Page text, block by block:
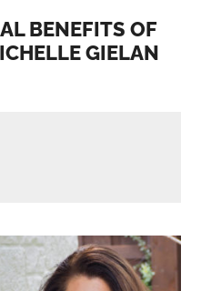
BENEFITS OF
GIELAN
BLOG
EXPLORE